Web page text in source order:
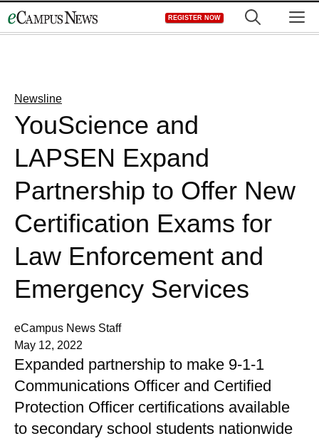
to
REGISTER NOW
Newsline
YouScience and
LAPSEN Expand
Partnership to Offer New
Certification Exams for
Law Enforcement and
Emergency Services
eCampus News Staff
May 12, 2022
Expanded partnership to make 9-1-1
Communications Officer and Certified
Protection Officer certifications available
to secondary school students nationwide